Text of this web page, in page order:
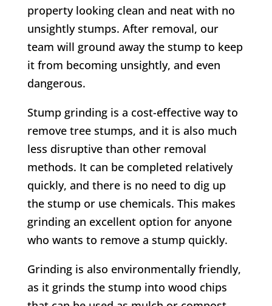
property looking clean and neat with no
unsightly stumps. After removal, our
team will ground away the stump to keep
it from becoming unsightly, and even
dangerous.
Stump grinding is a cost-effective way to
remove tree stumps, and it is also much
less disruptive than other removal
methods. It can be completed relatively
quickly, and there is no need to dig up
the stump or use chemicals. This makes
grinding an excellent option for anyone
who wants to remove a stump quickly.
Grinding is also environmentally friendly,
as it grinds the stump into wood chips